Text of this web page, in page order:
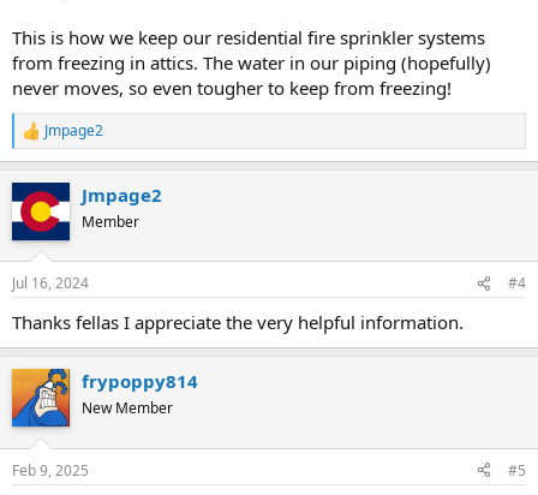
This is how we keep our residential fire sprinkler systems
from freezing in attics. The water in our piping (hopefully)
never moves, so even tougher to keep from freezing!
R
e
c
t
n
s
Jmpage2
Jmpage2
Member
Jul 16, 2024 #4
Thanks fellas I appreciate the very helpful information.
frypoppy814
New Member
Feb 9, 2025 #5